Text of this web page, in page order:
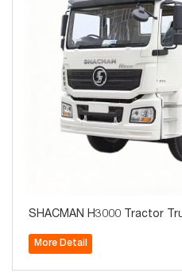
SHACMAN H3000 Tractor
More Detail